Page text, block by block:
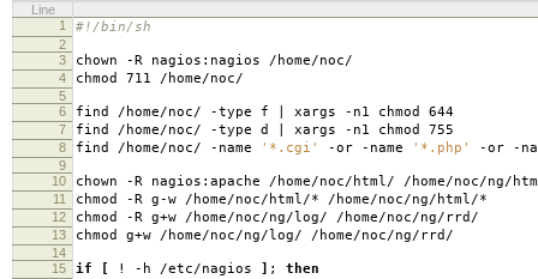
Line
1
#!/bin/sh
2
3
chown -R nagios:nagios /home/noc/
4 chmod 711 /home/noc/
5
6
find /home/noc/ -type f | xargs -n1 chmod 644
7 find /home/noc/ -type d | xargs -n1 chmod 755
8 find /home/noc/ -name '*.cgi' -or -name '*.php' -or -
9
10
chown -R nagios:apache /home/noc/html/ /home/noc/ng/
11 chmod -R g-w /home/noc/html/* /home/noc/ng/html/*
12 chmod -R g+w /home/noc/ng/log/ /home/noc/ng/rrd/
13 chmod g+w /home/noc/ng/log/ /home/noc/ng/rrd/
14
15
if [ ! -h /etc/nagios ] ; then